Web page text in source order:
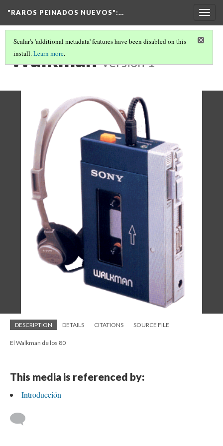
"RAROS PEINADOS NUEVOS":…
Scalar's 'additional metadata' features have been disabled on this
install.Learn more.
Walkman Version 1
DESCRIPTION DETAILS CITATIONS SOURCE FILE
El Walkman de los 80
This media is referenced by:
Introducción